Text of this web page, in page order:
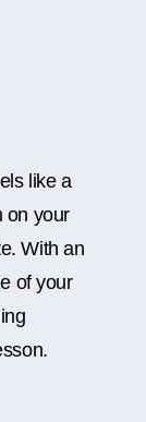
like a
on your
With an
of your